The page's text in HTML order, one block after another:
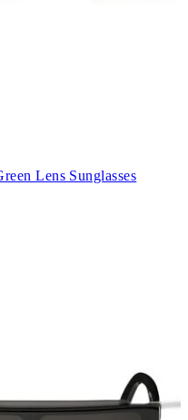
Lens Sunglasses